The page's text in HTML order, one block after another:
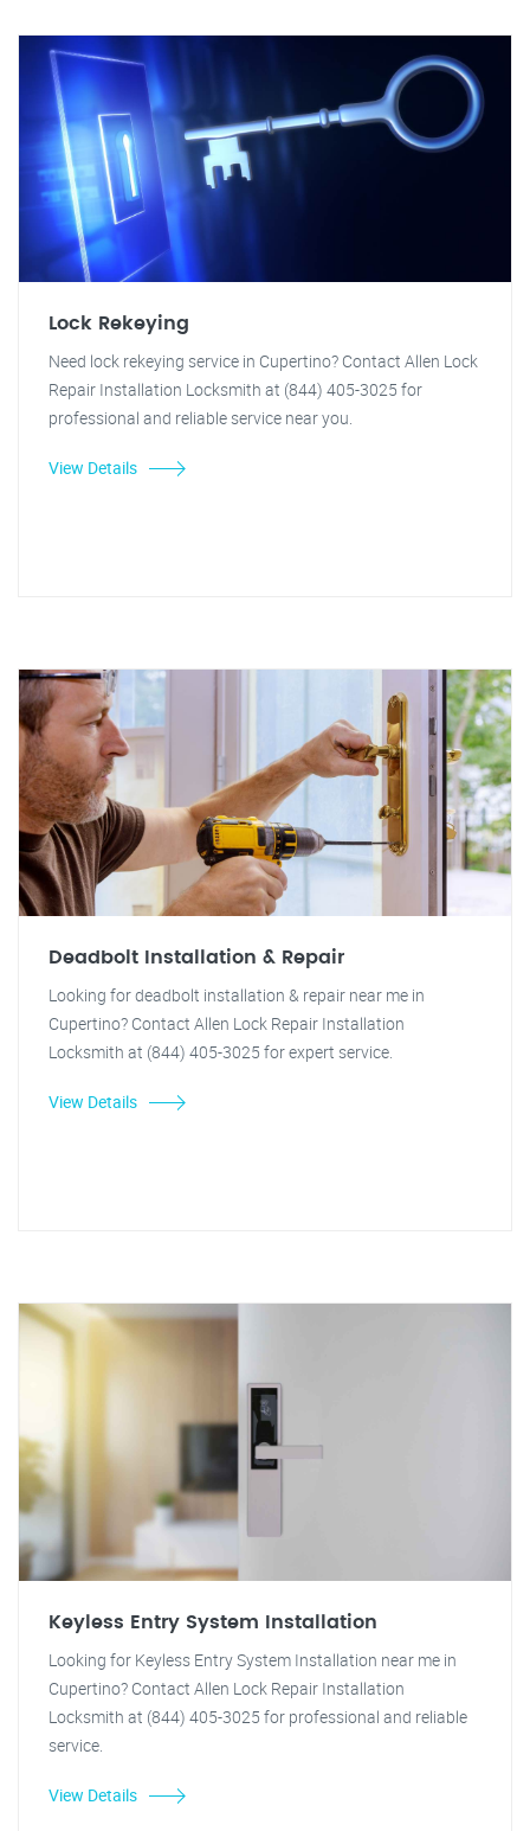
Lock Rekeying
Need lock rekeying service in Cupertino? Contact Allen Lock
Repair Installation Locksmith at (844) 405-3025 for
professional and reliable service near you.
View Details
Deadbolt Installation & Repair
Looking for deadbolt installation & repair near me in
Cupertino? Contact Allen Lock Repair Installation
Locksmith at (844) 405-3025 for expert service.
View Details
Keyless Entry System Installation
Looking for Keyless Entry System Installation near me in
Cupertino? Contact Allen Lock Repair Installation
Locksmith at (844) 405-3025 for professional and reliable
service.
View Details